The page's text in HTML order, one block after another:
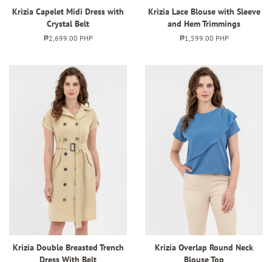
Krizia Capelet Midi Dress with
Crystal Belt
Regular
₱2,699.00 PHP
Krizia Lace Blouse with Sleeve
and Hem Trimmings
Regular
₱1,599.00 PHP
Krizia Double Breasted Trench
Dress With Belt
Krizia Overlap Round Neck
Blouse Top